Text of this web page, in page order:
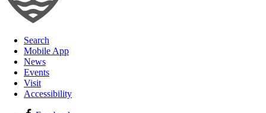
Search
Mobile App
News
Events
Visit
Accessibility